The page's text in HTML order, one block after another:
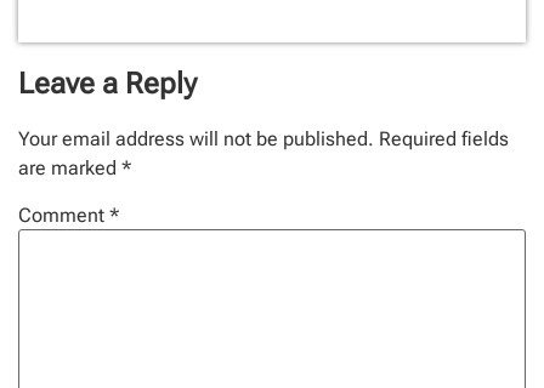
Leave a Reply
Your email address will not be published. Required fields
are marked *
Comment *